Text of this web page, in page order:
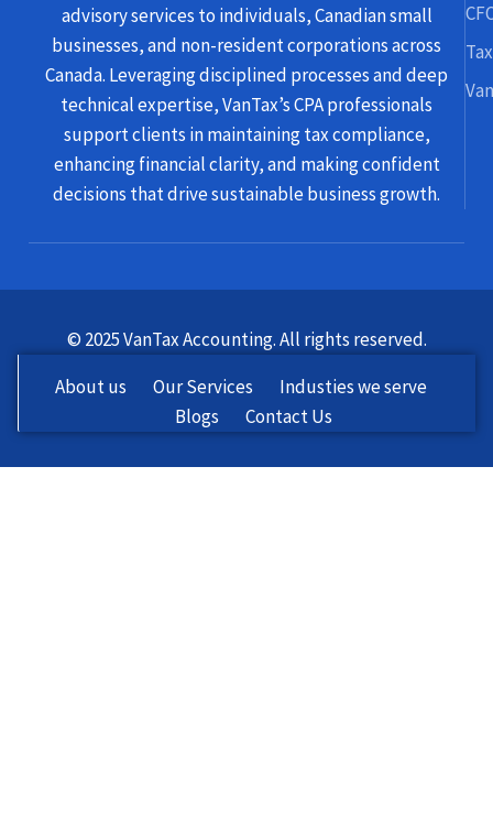
advisory services to individuals, Canadian small
businesses, and non-resident corporations across
Canada. Leveraging disciplined processes and deep
technical expertise, VanTax’s CPA professionals
support clients in maintaining tax compliance,
enhancing financial clarity, and making confident
decisions that drive sustainable business growth.
© 2025 VanTax Accounting. All rights reserved.
About us
Our Services
Industies we serve
Blogs
Contact Us